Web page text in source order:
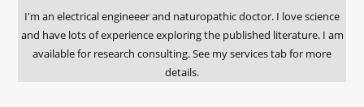
I'm an electrical engineeer and naturopathic doctor. I love science
and have lots of experience exploring the published literature. I am
available for research consulting. See my services tab for more
details.